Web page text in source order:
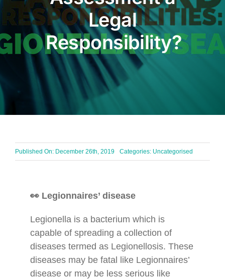
BLOG
Get In Touch
Legal
Responsibility?
Published On: December 26th, 2019 Categories: Uncategorised
👀 Legionnaires’ disease
Legionella is a bacterium which is
capable of spreading a collection of
diseases termed as Legionellosis. These
diseases may be fatal like Legionnaires’
disease or may be less serious like